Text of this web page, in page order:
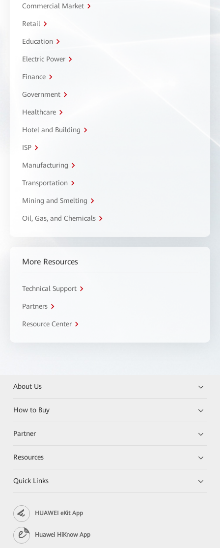
Commercial Market
Retail
Education
Electric Power
Finance
Government
Healthcare
Hotel and Building
ISP
Manufacturing
Transportation
Mining and Smelting
Oil, Gas, and Chemicals
More Resources
Technical Support
Partners
Resource Center
About Us
How to Buy
Partner
Resources
Quick Links
HUAWEI eKit App
Huawei HiKnow App